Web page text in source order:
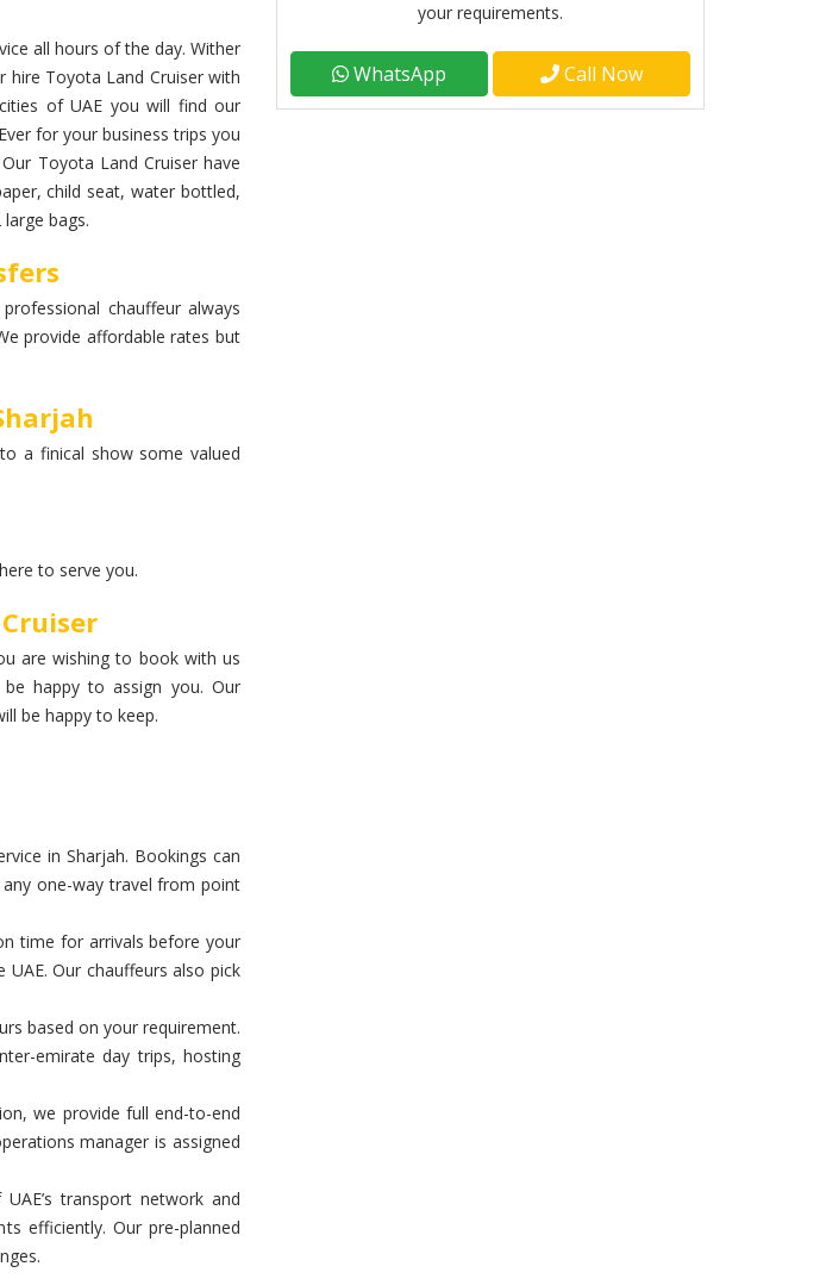
all hours of the day. Wither
hire Toyota Land Cruiser with
of UAE you will find our
for your business trips you
Toyota Land Cruiser have
child seat, water bottled,
bags.
chauffeur always
provide affordable rates but
a finical show some valued
to serve you.
are wishing to book with us
happy to assign you. Our
be happy to keep.
in Sharjah. Bookings can
one-way travel from point
time for arrivals before your
Our chauffeurs also pick
based on your requirement.
emirate day trips, hosting
we provide full end-to-end
manager is assigned
transport network and
efficiently. Our pre-planned
your requirements.
WhatsApp Call Now